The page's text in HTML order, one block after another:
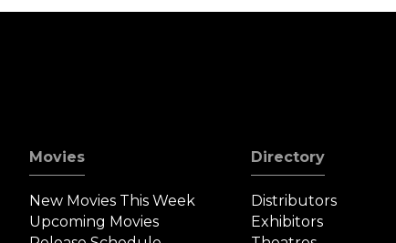
Movies
New Movies This Week
Upcoming Movies
Directory
Distributors
Exhibitors